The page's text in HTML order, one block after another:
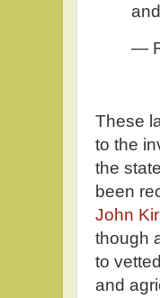
—
These
to the
the
been
John
though
to
and